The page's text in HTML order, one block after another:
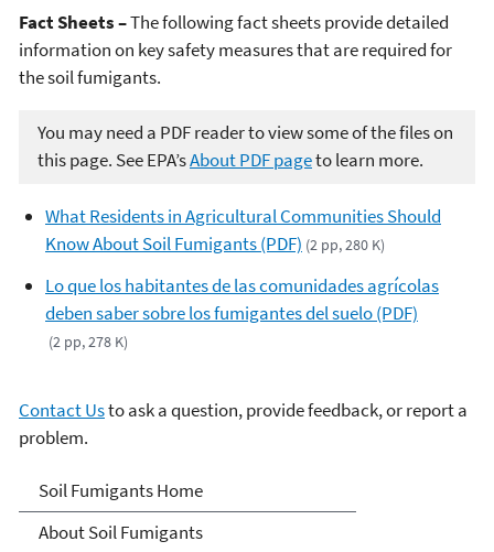
Fact Sheets –The following fact sheets provide detailed
information on key safety measures that are required for
the soil fumigants.
You may need a PDF reader to view some of the files on
this page. See EPA’sAbout PDF pageto learn more.
What Residents in Agricultural Communities Should
Know About Soil Fumigants (PDF) (2 pp, 280 K)
Lo que los habitantes de las comunidades agrícolas
deben saber sobre los fumigantes del suelo (PDF)
(2 pp, 278 K)
Contact Usto ask a question, provide feedback, or report a
problem.
Soil Fumigants
Soil Fumigants Home
About Soil Fumigants